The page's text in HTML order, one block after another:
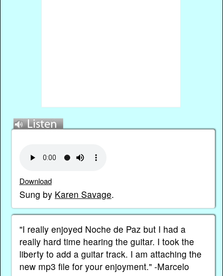
Download
Sung by Karen Savage.
"I really enjoyed Noche de Paz but I had a
really hard time hearing the guitar. I took the
liberty to add a guitar track. I am attaching the
new mp3 file for your enjoyment." -Marcelo